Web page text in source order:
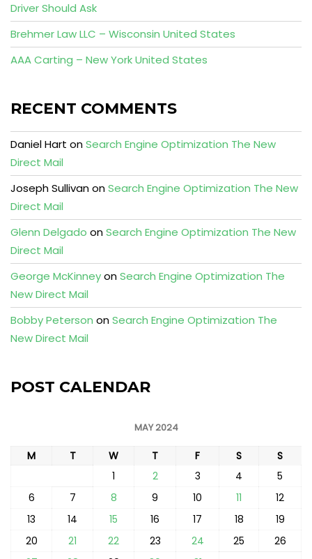
Driver Should Ask
Brehmer Law LLC – Wisconsin United States
AAA Carting – New York United States
RECENT COMMENTS
Daniel Hart onSearch Engine Optimization The New
Direct Mail
Joseph SullivanonSearch Engine Optimization The New
Direct Mail
Glenn Delgado onSearch Engine Optimization The New
Direct Mail
George McKinneyonSearch Engine Optimization The
New Direct Mail
Bobby Peterson onSearch Engine Optimization The
New Direct Mail
POST CALENDAR
MAY 2024
M T W T F S
S
1
2 3 4
5
6
7 8 9 10 11
12
13
14 15 16 17 18
19
20
21 22 23 24 25
26